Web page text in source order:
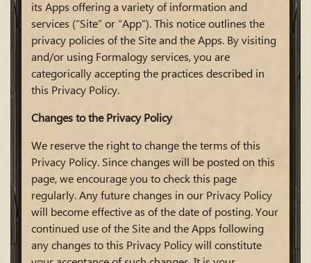
its Apps offering a variety of information and
services (“Site” or “App”). This notice outlines the
privacy policies of the Site and the Apps. By visiting
and/or using Formalogy services, you are
categorically accepting the practices described in
this Privacy Policy.
Changes to the Privacy Policy
We reserve the right to change the terms of this
Privacy Policy. Since changes will be posted on this
page, we encourage you to check this page
regularly. Any future changes in our Privacy Policy
will become effective as of the date of posting. Your
continued use of the Site and the Apps following
any changes to this Privacy Policy will constitute